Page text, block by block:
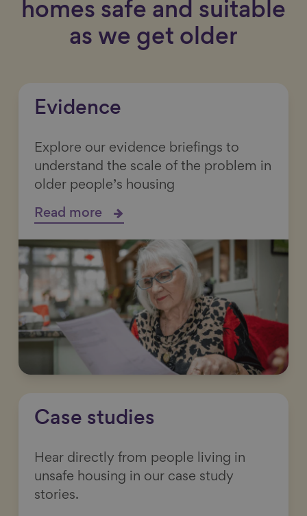
homes safe and suitable
as we get older
Evidence
Explore our evidence briefings to
understand the scale of the problem in
older people’s housing
Read more
Case studies
Hear directly from people living in
unsafe housing in our case study
stories.